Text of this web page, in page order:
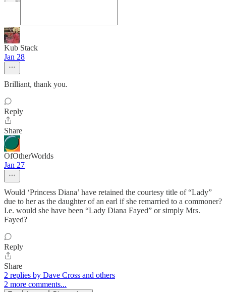
Kub Stack
Jan 28
Brilliant, thank you.
Reply
Share
OfOtherWorlds
Jan 27
Would ‘Princess Diana’ have retained the courtesy title of “Lady”
due to her as the daughter of an earl if she remarried to a commoner?
I.e. would she have been “Lady Diana Fayed” or simply Mrs.
Fayed?
Reply
Share
2 replies by Dave Cross and others
2 more comments...